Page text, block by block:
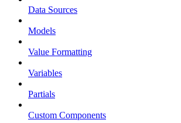
Data Sources
Models
Value Formatting
Variables
Partials
Custom Components